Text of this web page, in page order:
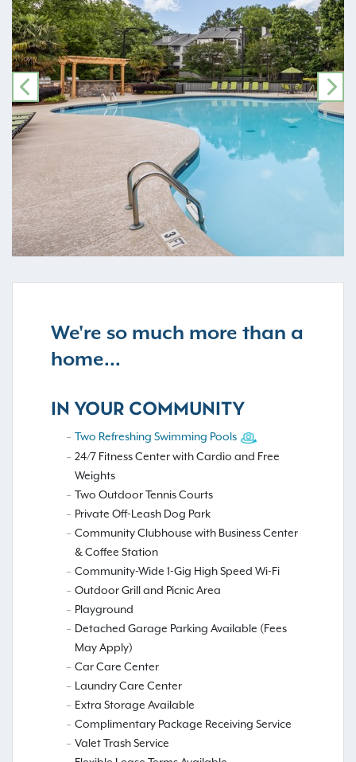
PREVIOUS
We're so much more than a
home...
IN YOUR COMMUNITY
Two Refreshing Swimming Pools
24/7 Fitness Center with Cardio and Free
Weights
Two Outdoor Tennis Courts
Private Off-Leash Dog Park
Community Clubhouse with Business Center
& Coffee Station
Community-Wide 1-Gig High Speed Wi-Fi
Outdoor Grill and Picnic Area
Playground
Detached Garage Parking Available (Fees
May Apply)
Car Care Center
Laundry Care Center
Extra Storage Available
Complimentary Package Receiving Service
Valet Trash Service